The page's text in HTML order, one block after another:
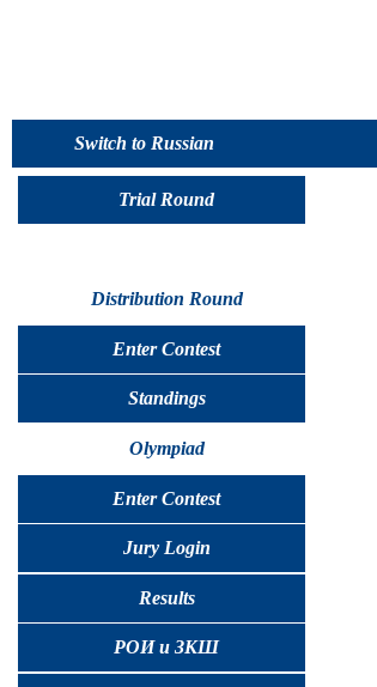
Switch to Russian
Trial Round
Distribution Round
Enter Contest
Standings
Olympiad
Enter Contest
Jury Login
Results
РОИ и ЗКШ